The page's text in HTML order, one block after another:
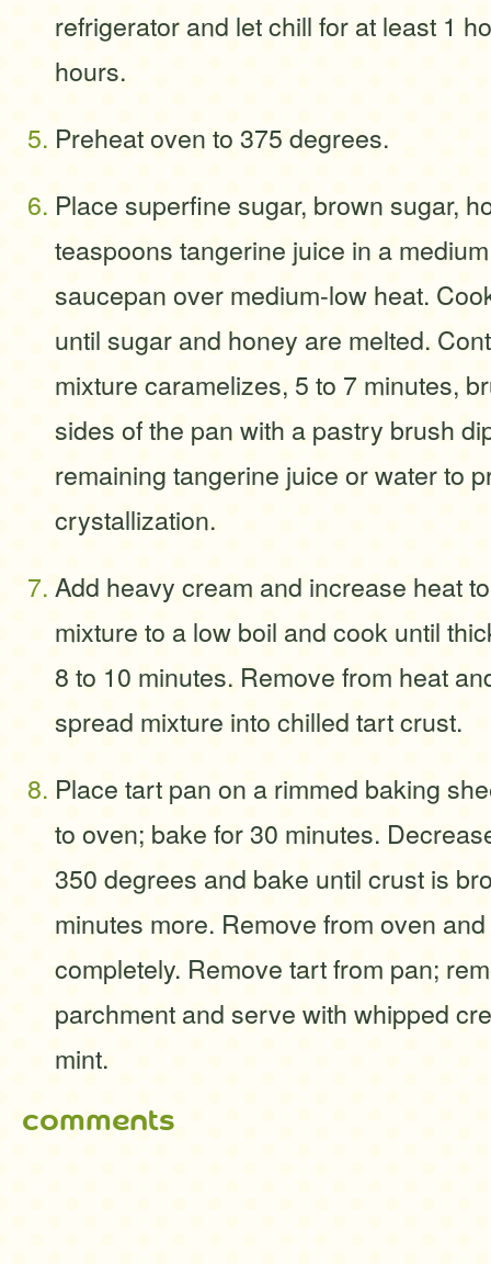
refrigerator and let chill for at least 1
hours.
Preheat oven to 375 degrees.
Place superfine sugar, brown sugar,
teaspoons tangerine juice in a
saucepan over medium-low heat.
until sugar and honey are melted.
mixture caramelizes, 5 to 7 minutes,
sides of the pan with a pastry brush
remaining tangerine juice or water to
crystallization.
Add heavy cream and increase heat
mixture to a low boil and cook until
8 to 10 minutes. Remove from heat
spread mixture into chilled tart crust.
Place tart pan on a rimmed baking
to oven; bake for 30 minutes.
350 degrees and bake until crust is
minutes more. Remove from oven
completely. Remove tart from pan;
parchment and serve with whipped
mint.
comments